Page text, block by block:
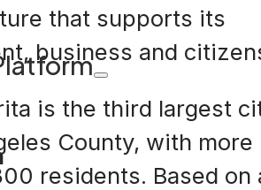
that supports its
business and
is the third largest
County, with more
residents. Based on